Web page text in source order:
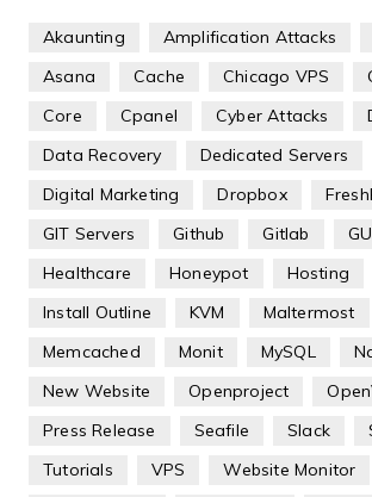
Akaunting Amplification Attacks
Asana
Cache Chicago VPS
Core
Cpanel Cyber Attacks
Data Recovery
Dedicated Servers
Digital Marketing
Dropbox
GIT Servers
Github Gitlab
Healthcare
Honeypot
Hosting
Install Outline
KVM Maltermost
Memcached
Monit MySQL
New Website
Openproject
Press Release
Seafile Slack
Tutorials
VPS
Website Monitor